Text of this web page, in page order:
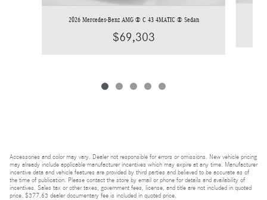
2026 Mercedes-Benz AMG ® C 43 4MATIC ® Sedan
$69,303
Accessories and color may vary. Dealer not responsible for errors or omissions. New vehicle pricing
may already include applicable manufacturer incentives which may expire at any time. Manufacturer
incentive data and vehicle features are provided by third parties and believed to be accurate as of
the time of publication. Please contact the store by email or phone for details and availability of
incentives. Sales tax or other taxes, government fees, license, and title are not included in quoted
price. $377.63 dealer documentary fee is included in quoted price.